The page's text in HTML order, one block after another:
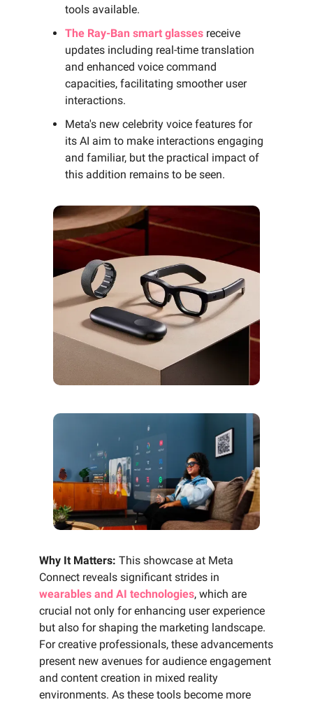
tools available.
The Ray-Ban smart glasses receive
updates including real-time translation
and enhanced voice command
capacities, facilitating smoother user
interactions.
Meta's new celebrity voice features for
its AI aim to make interactions engaging
and familiar, but the practical impact of
this addition remains to be seen.
Why It Matters: This showcase at Meta
Connect reveals significant strides in
wearables and AI technologies, which are
crucial not only for enhancing user experience
but also for shaping the marketing landscape.
For creative professionals, these advancements
present new avenues for audience engagement
and content creation in mixed reality
environments. As these tools become more